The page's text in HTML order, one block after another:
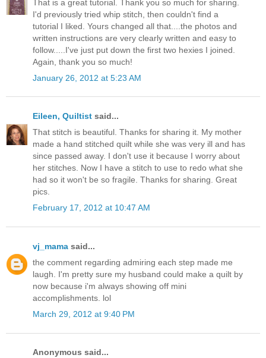
That is a great tutorial. Thank you so much for sharing.
I'd previously tried whip stitch, then couldn't find a
tutorial I liked. Yours changed all that....the photos and
written instructions are very clearly written and easy to
follow.....I've just put down the first two hexies I joined.
Again, thank you so much!
January 26, 2012 at 5:23 AM
Eileen, Quiltist said...
That stitch is beautiful. Thanks for sharing it. My mother
made a hand stitched quilt while she was very ill and has
since passed away. I don't use it because I worry about
her stitches. Now I have a stitch to use to redo what she
had so it won't be so fragile. Thanks for sharing. Great
pics.
February 17, 2012 at 10:47 AM
vj_mama said...
the comment regarding admiring each step made me
laugh. I'm pretty sure my husband could make a quilt by
now because i'm always showing off mini
accomplishments. lol
March 29, 2012 at 9:40 PM
Anonymous said...